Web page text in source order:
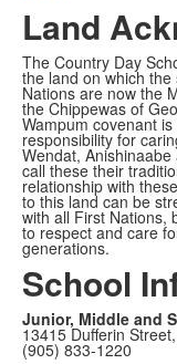
Land
The Country Day
the land on which
Nations are now the
the Chippewas of
Wampum covenant
responsibility for
Wendat,
call these their
relationship with
to this land can be
with all First Nations,
to respect and care
generations.
School
Junior, Middle and
13415 Dufferin
(905) 833-1220